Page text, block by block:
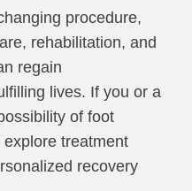
procedure,
rehabilitation, and
regain
lives. If you or a
of foot
treatment
recovery